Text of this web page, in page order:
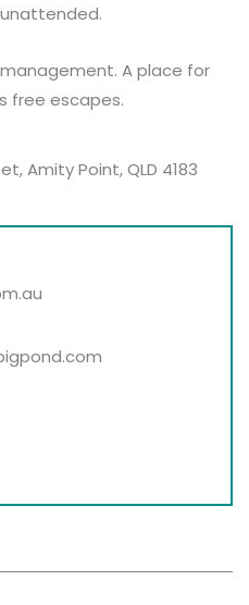
A place for
free escapes.
Amity Point, QLD 4183